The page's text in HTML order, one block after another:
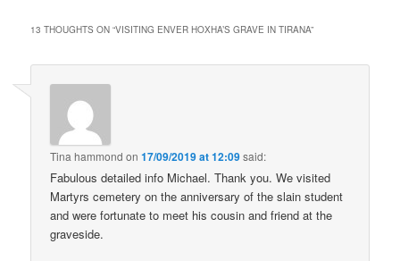
13 THOUGHTS ON “VISITING ENVER HOXHA’S GRAVE IN TIRANA”
Tina hammond on17/09/2019 at 12:09said:
Fabulous detailed info Michael. Thank you. We visited
Martyrs cemetery on the anniversary of the slain student
and were fortunate to meet his cousin and friend at the
graveside.